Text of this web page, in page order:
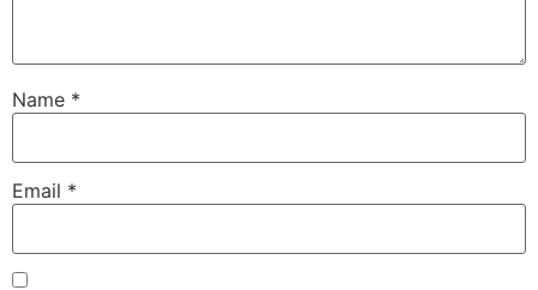
Name *
Email *